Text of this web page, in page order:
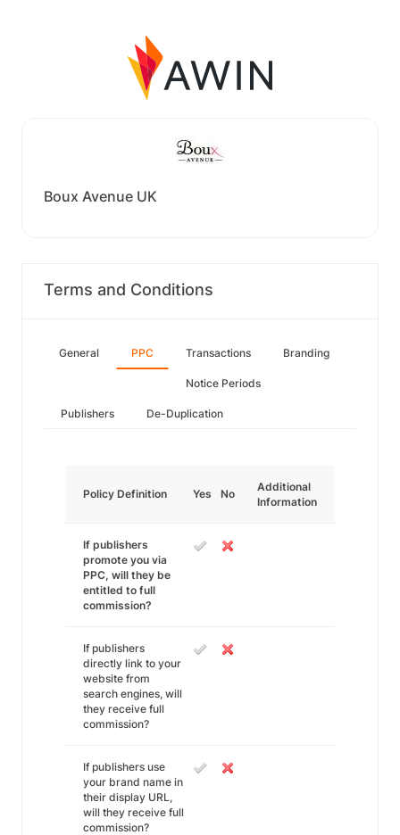
Boux Avenue UK
Terms and Conditions
General PPC Transactions Branding
Notice Periods
Publishers De-Duplication
Policy Definition Yes No
Additional
Information
If publishers
promote you via
PPC, will they be
entitled to full
commission?
If publishers
directly link to your
website from
search engines, will
they receive full
commission?
If publishers use
your brand name in
their display URL,
will they receive full
commission?